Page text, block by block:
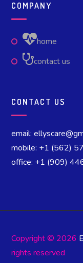
COMPANY
home
contact us
CONTACT US
email:
mobile: +1 (562)
office: +1 (909)
Copyright © 2026
rights reserved